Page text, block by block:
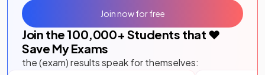
Join the 100,000+ Students that ❤️
Save My Exams
the (exam) results speak for themselves:
Join now for free